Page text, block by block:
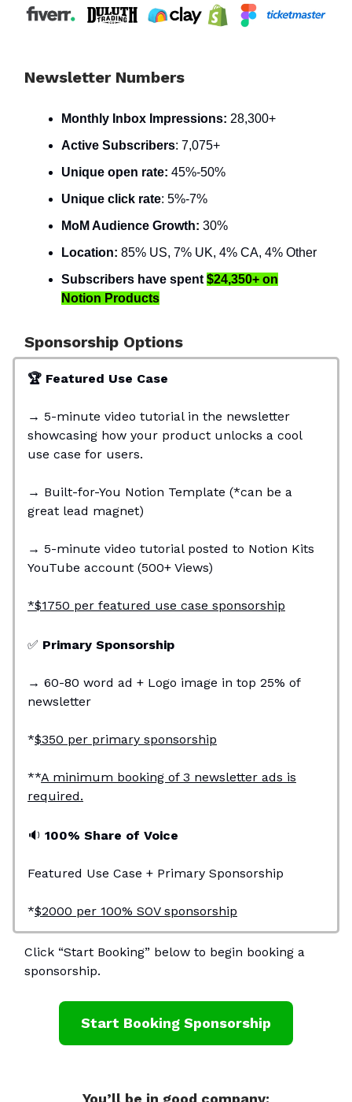
Newsletter Numbers
Monthly Inbox Impressions: 28,300+
Active Subscribers: 7,075+
Unique open rate: 45%-50%
Unique click rate: 5%-7%
MoM Audience Growth: 30%
Location: 85% US, 7% UK, 4% CA, 4% Other
Subscribers have spent $24,350+ on
Notion Products
Sponsorship Options
🏆 Featured Use Case
→ 5-minute video tutorial in the newsletter
showcasing how your product unlocks a cool
use case for users.
→ Built-for-You Notion Template (*can be a
great lead magnet)
→ 5-minute video tutorial posted to Notion Kits
YouTube account (500+ Views)
*$1750 per featured use case sponsorship
✅ Primary Sponsorship
→ 60-80 word ad + Logo image in top 25% of
newsletter
*$350 per primary sponsorship
**A minimum booking of 3 newsletter ads is
required.
🔉 100% Share of Voice
Featured Use Case + Primary Sponsorship
*$2000 per 100% SOV sponsorship
Click “Start Booking” below to begin booking a
sponsorship.
Start Booking Sponsorship
You’ll be in good company: